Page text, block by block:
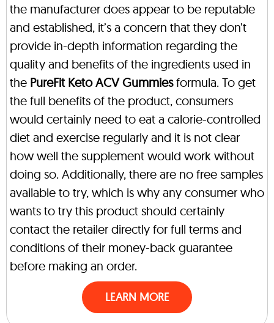
the manufacturer does appear to be reputable
and established, it’s a concern that they don’t
provide in-depth information regarding the
quality and benefits of the ingredients used in
the PureFit Keto ACV Gummiesformula. To get
the full benefits of the product, consumers
would certainly need to eat a calorie-controlled
diet and exercise regularly and it is not clear
how well the supplement would work without
doing so. Additionally, there are no free samples
available to try, which is why any consumer who
wants to try this product should certainly
contact the retailer directly for full terms and
conditions of their money-back guarantee
before making an order.
LEARN MORE